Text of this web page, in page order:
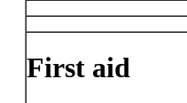
First aid